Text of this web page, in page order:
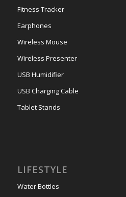
Fitness Tracker
Earphones
Wireless Mouse
Wireless Presenter
USB Humidifier
USB Charging Cable
Tablet Stands
LIFESTYLE
Water Bottles